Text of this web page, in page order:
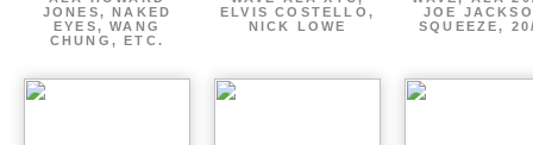
JONES, NAKED
EYES, WANG
CHUNG, ETC.
ELVIS COSTELLO,
NICK LOWE
JOE
SQUEEZE,